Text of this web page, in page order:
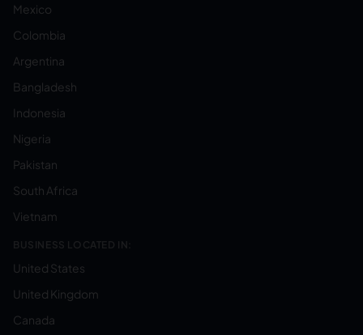
Mexico
Colombia
Argentina
Bangladesh
Indonesia
Nigeria
Pakistan
South Africa
Vietnam
BUSINESS LOCATED IN:
United States
United Kingdom
Canada